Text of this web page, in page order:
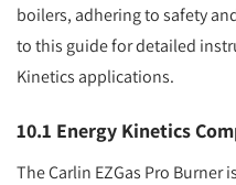
boilers, adhering to safety
to this guide for detailed
Kinetics applications.
10.1 Energy Kinetics
The Carlin EZGas Pro Burner